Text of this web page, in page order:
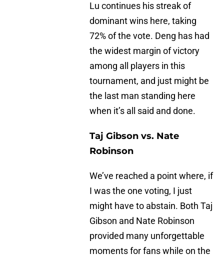
Lu continues his streak of
dominant wins here, taking
72% of the vote. Deng has had
the widest margin of victory
among all players in this
tournament, and just might be
the last man standing here
when it’s all said and done.
Taj Gibson vs. Nate
Robinson
We’ve reached a point where, if
I was the one voting, I just
might have to abstain. Both Taj
Gibson and Nate Robinson
provided many unforgettable
moments for fans while on the